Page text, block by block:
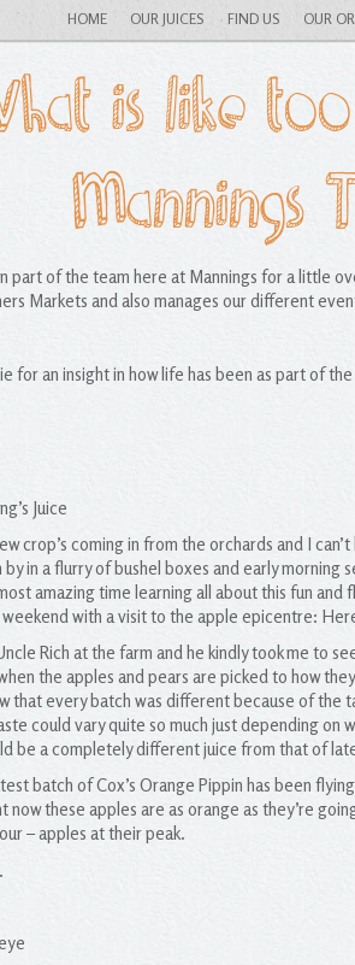
HOME OUR JUICES FIND US OUR
is like
Mannings
part of the team here at Mannings for a little
Markets and also manages our different
for an insight in how life has been as part of
Juice
crop’s coming in from the orchards and I
by in a flurry of bushel boxes and early morning
amazing time learning all about this fun
weekend with a visit to the apple epicentre:
Rich at the farm and he kindly took me to
the apples and pears are picked to how
that every batch was different because of the
could vary quite so much just depending on
be a completely different juice from that of
batch of Cox’s Orange Pippin has been
now these apples are as orange as they’re
– apples at their peak.